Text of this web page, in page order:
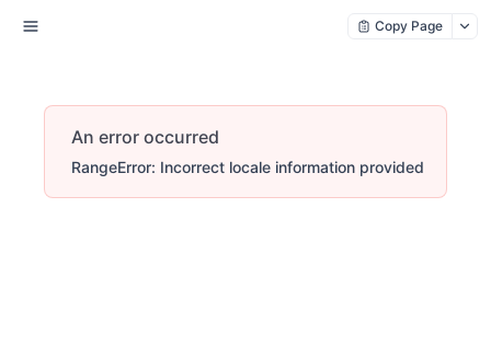
Copy Page
An error occurred
RangeError: Incorrect locale information provided